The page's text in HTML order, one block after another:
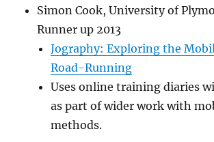
Simon Cook, University of
Runner up 2013
Jography: Exploring the
Road-Running
Uses online training diaries
as part of wider work with
methods.